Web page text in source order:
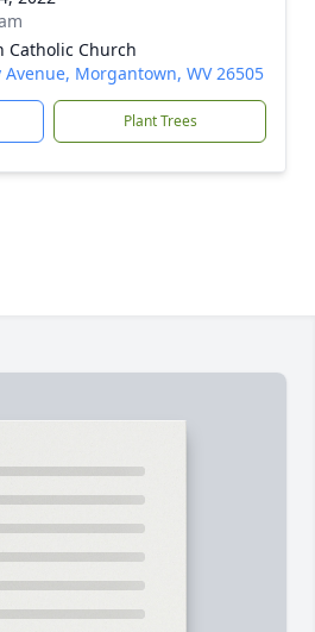
Catholic Church
Morgantown, WV 26505
Plant Trees